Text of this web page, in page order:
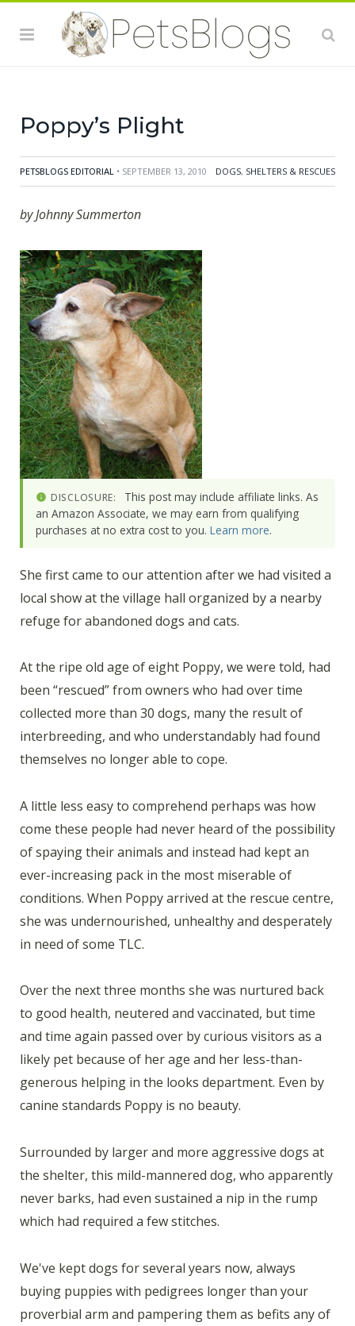
after we had visited a local show at the village hall
organised by a nearby refuge for abandoned dogs and
cats. At the ripe old age of eight Poppy, we were told,
had been "rescued" from owners who had over time
Poppy’s Plight
PETSBLOGS EDITORIAL • SEPTEMBER 13, 2010 DOGS, SHELTERS & RESCUES
by Johnny Summerton
DISCLOSURE:
This post may include affiliate links. As
an Amazon Associate, we may earn from qualifying
purchases at no extra cost to you. Learn more.
She first came to our attention after we had visited a
local show at the village hall organized by a nearby
refuge for abandoned dogs and cats.
At the ripe old age of eight Poppy, we were told, had
been “rescued” from owners who had over time
collected more than 30 dogs, many the result of
interbreeding, and who understandably had found
themselves no longer able to cope.
A little less easy to comprehend perhaps was how
come these people had never heard of the possibility
of spaying their animals and instead had kept an
ever-increasing pack in the most miserable of
conditions. When Poppy arrived at the rescue centre,
she was undernourished, unhealthy and desperately
in need of some TLC.
Over the next three months she was nurtured back
to good health, neutered and vaccinated, but time
and time again passed over by curious visitors as a
likely pet because of her age and her less-than-
generous helping in the looks department. Even by
canine standards Poppy is no beauty.
Surrounded by larger and more aggressive dogs at
the shelter, this mild-mannered dog, who apparently
never barks, had even sustained a nip in the rump
which had required a few stitches.
We've kept dogs for several years now, always
buying puppies with pedigrees longer than your
proverbial arm and pampering them as befits any of